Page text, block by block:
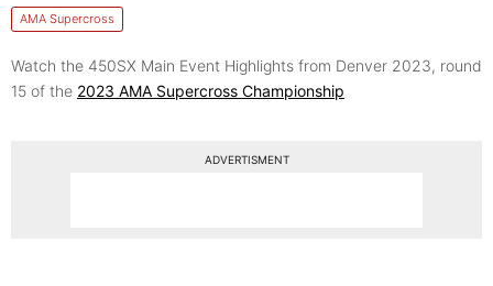
AMA Supercross
Watch the 450SX Main Event Highlights from Denver 2023, round
15 of the 2023 AMA Supercross Championship
ADVERTISMENT